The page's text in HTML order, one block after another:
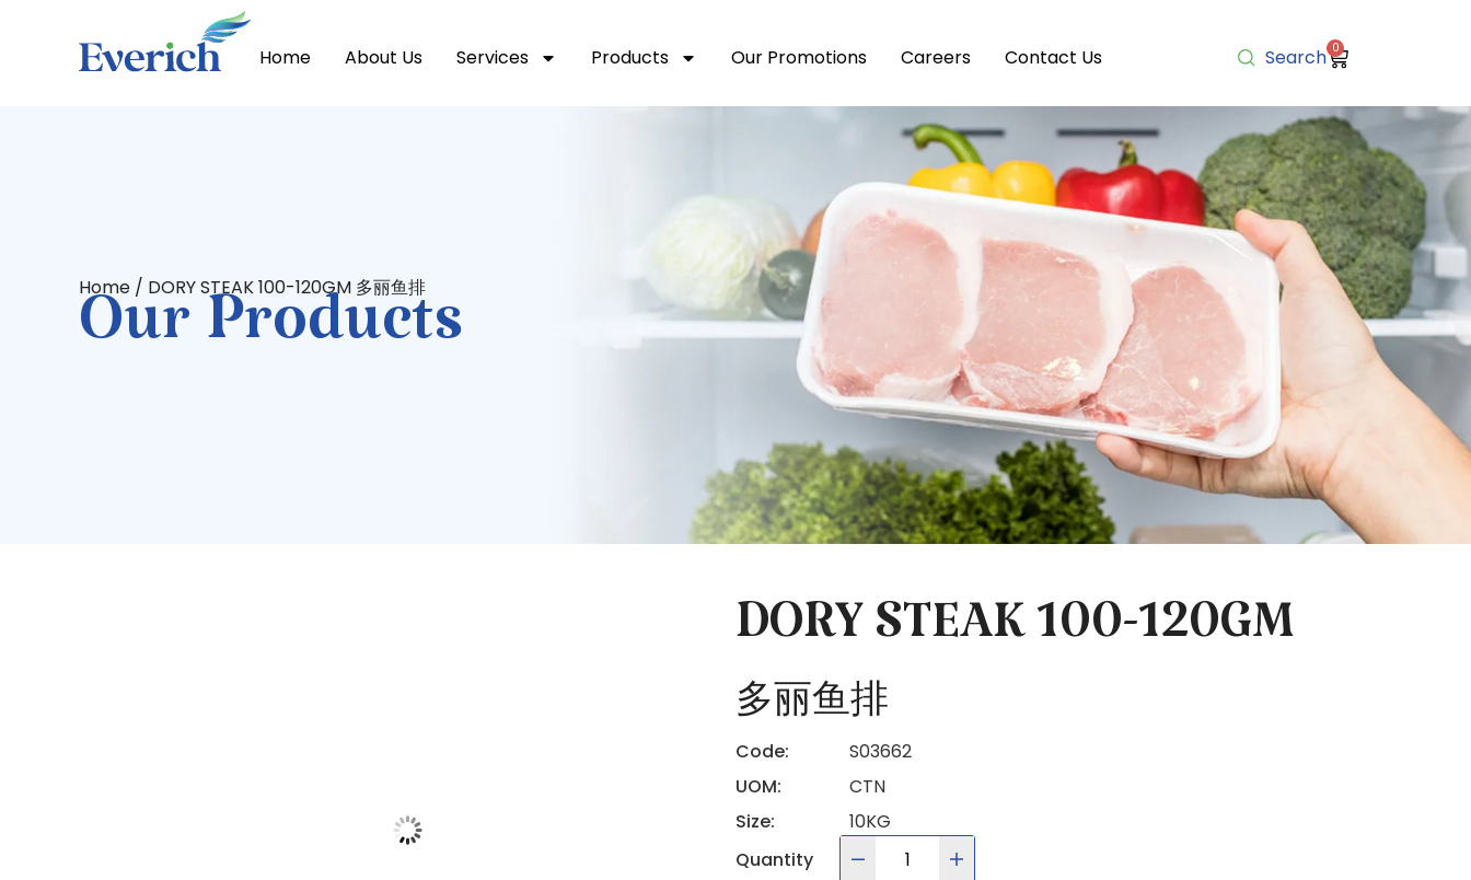
Home About Us Services Products Our Promotions Careers Contact Us Search 0
Home / DORY STEAK 100-120GM 多丽鱼排
Our Products
DORY STEAK 100-120GM
多丽鱼排
Code:
S03662
UOM:
CTN
Size:
10KG
Quantity